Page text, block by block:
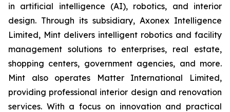
in artificial intelligence (AI), robotics, and interior
design. Through its subsidiary, Axonex Intelligence
Limited, Mint delivers intelligent robotics and facility
management solutions to enterprises, real estate,
shopping centers, government agencies, and more.
Mint also operates Matter International Limited,
providing professional interior design and renovation
services. With a focus on innovation and practical